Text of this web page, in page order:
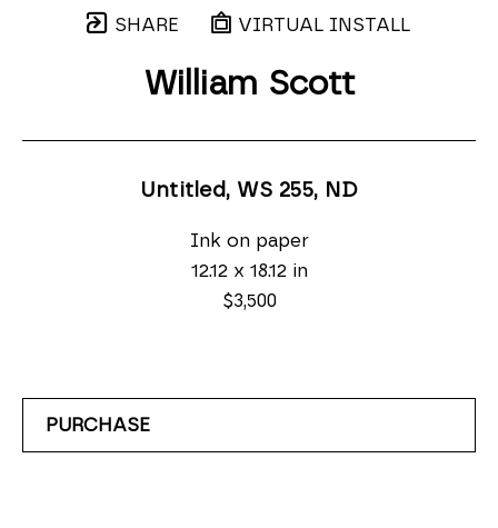
SHARE VIRTUAL INSTALL
William Scott
Untitled, WS 255, ND
Ink on paper
12.12 x 18.12 in
$3,500
PURCHASE